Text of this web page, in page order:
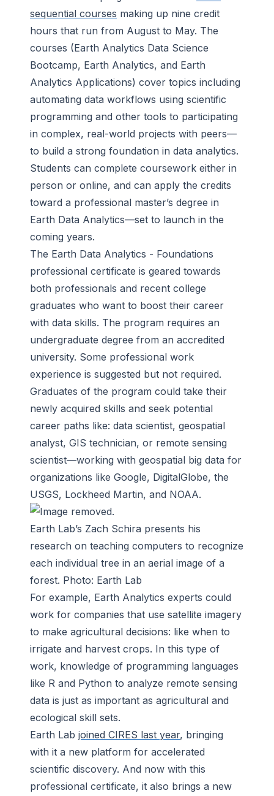
sequential courses making up nine credit
hours that run from August to May. The
courses (Earth Analytics Data Science
Bootcamp, Earth Analytics, and Earth
Analytics Applications) cover topics including
automating data workflows using scientific
programming and other tools to participating
in complex, real-world projects with peers—
to build a strong foundation in data analytics.
Students can complete coursework either in
person or online, and can apply the credits
toward a professional master’s degree in
Earth Data Analytics—set to launch in the
coming years.
The Earth Data Analytics - Foundations
professional certificate is geared towards
both professionals and recent college
graduates who want to boost their career
with data skills. The program requires an
undergraduate degree from an accredited
university. Some professional work
experience is suggested but not required.
Graduates of the program could take their
newly acquired skills and seek potential
career paths like: data scientist, geospatial
analyst, GIS technician, or remote sensing
scientist—working with geospatial big data for
organizations like Google, DigitalGlobe, the
USGS, Lockheed Martin, and NOAA.
Earth Lab’s Zach Schira presents his
research on teaching computers to recognize
each individual tree in an aerial image of a
forest. Photo: Earth Lab
For example, Earth Analytics experts could
work for companies that use satellite imagery
to make agricultural decisions: like when to
irrigate and harvest crops. In this type of
work, knowledge of programming languages
like R and Python to analyze remote sensing
data is just as important as agricultural and
ecological skill sets.
Earth Lab joined CIRES last year, bringing
with it a new platform for accelerated
scientific discovery. And now with this
professional certificate, it also brings a new